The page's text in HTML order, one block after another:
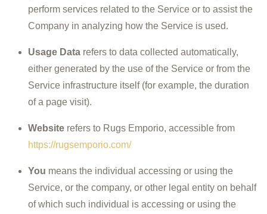
perform services related to the Service or to assist the
Company in analyzing how the Service is used.
Usage Data refers to data collected automatically,
either generated by the use of the Service or from the
Service infrastructure itself (for example, the duration
of a page visit).
Website refers to Rugs Emporio, accessible from
https://rugsemporio.com/
You means the individual accessing or using the
Service, or the company, or other legal entity on behalf
of which such individual is accessing or using the